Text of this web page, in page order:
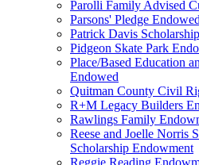
Parolli Family Advised
Parsons' Pledge Endowed
Patrick Davis
Pidgeon Skate Park
Place/Based Education
Endowed
Quitman County Civil
R+M Legacy Builders
Rawlings Family
Reese and Joelle Norris
Scholarship Endowment
Reggie Reading